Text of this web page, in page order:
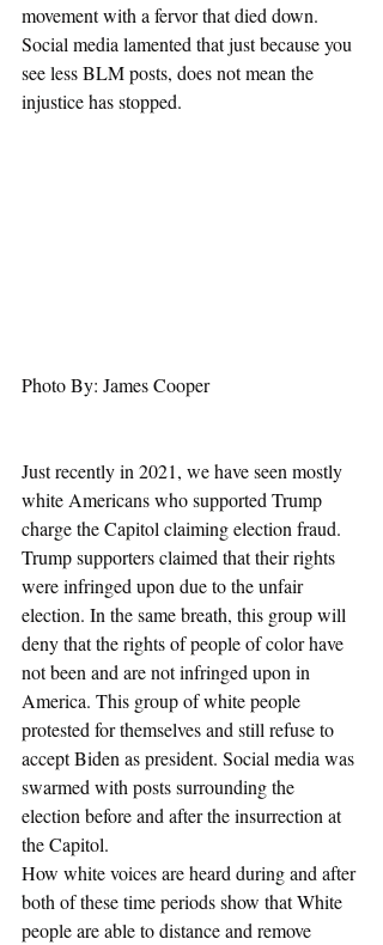
movement with a fervor that died down.
Social media lamented that just because you
see less BLM posts, does not mean the
injustice has stopped.
Photo By: James Cooper
Just recently in 2021, we have seen mostly
white Americans who supported Trump
charge the Capitol claiming election fraud.
Trump supporters claimed that their rights
were infringed upon due to the unfair
election. In the same breath, this group will
deny that the rights of people of color have
not been and are not infringed upon in
America. This group of white people
protested for themselves and still refuse to
accept Biden as president. Social media was
swarmed with posts surrounding the
election before and after the insurrection at
the Capitol.
How white voices are heard during and after
both of these time periods show that White
people are able to distance and remove